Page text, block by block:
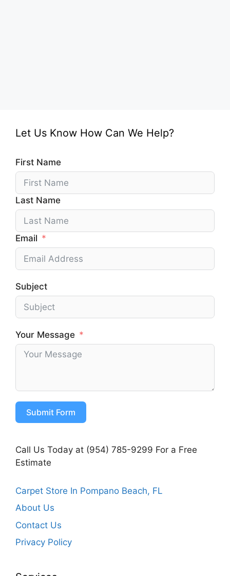
Let Us Know How Can We Help?
First Name
Last Name
Email
Subject
Your Message
Submit Form
Call Us Today at (954) 785-9299 For a Free
Estimate
Carpet Store In Pompano Beach, FL
About Us
Contact Us
Privacy Policy